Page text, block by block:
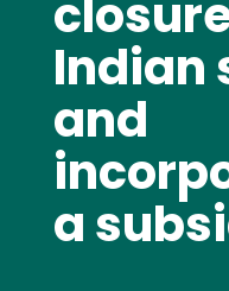
Indian
and
a